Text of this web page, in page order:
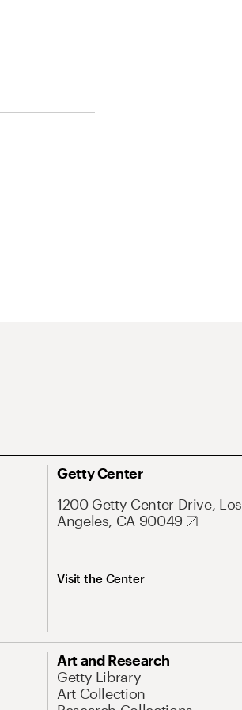
Getty Center
1200 Getty Center Drive, Los
Angeles, CA 90049
Visit the Center
Art and Research
Getty Library
Art Collection